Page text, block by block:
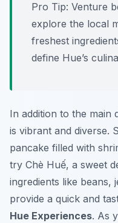
Pro Tip: Venture
explore the local
freshest
define Hue’s
In addition to the main
is vibrant and diverse.
pancake filled with
try Chè Huế, a sweet
ingredients like beans,
provide a quick and
Hue Experiences. As